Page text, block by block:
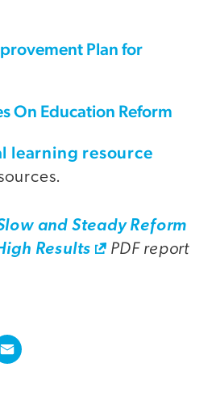
Plan for
On Education Reform
learning resource
and Steady Reform
Results
PDF report